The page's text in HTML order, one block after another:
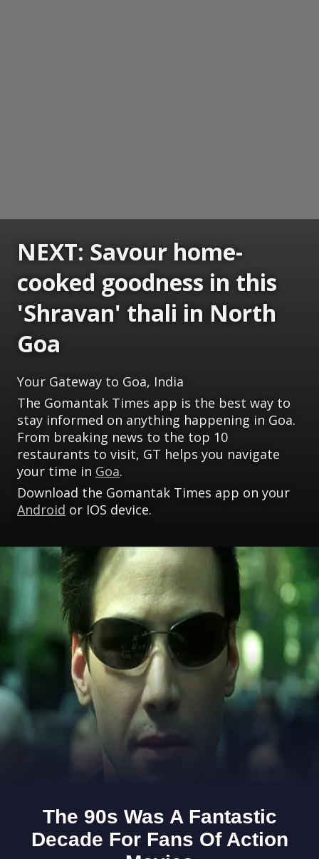
NEXT: Savour home-
cooked goodness in this
'Shravan' thali in North
Goa
Your Gateway to Goa, India
The Gomantak Times app is the best way to
stay informed on anything happening in Goa.
From breaking news to the top 10
restaurants to visit, GT helps you navigate
your time in Goa.
Download the Gomantak Times app on your
Android or IOS device.
Opening